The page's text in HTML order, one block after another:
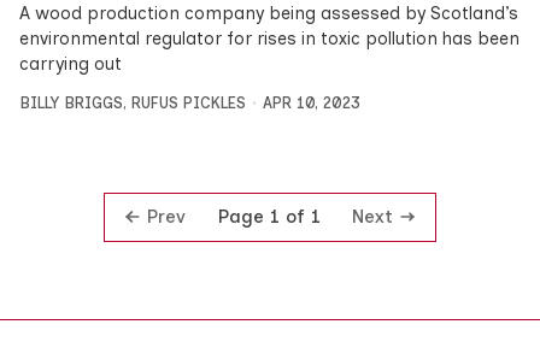
A wood production company being assessed by Scotland’s
environmental regulator for rises in toxic pollution has been
carrying out
BILLY BRIGGS, RUFUS PICKLES APR 10, 2023
Prev Page 1 of 1 Next